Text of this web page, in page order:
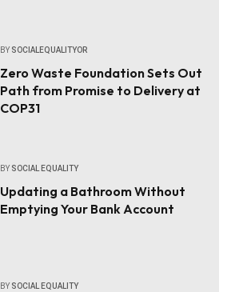
BY SOCIALEQUALITYOR
Zero Waste Foundation Sets Out
Path from Promise to Delivery at
COP31
BY SOCIAL EQUALITY
Updating a Bathroom Without
Emptying Your Bank Account
BY SOCIAL EQUALITY